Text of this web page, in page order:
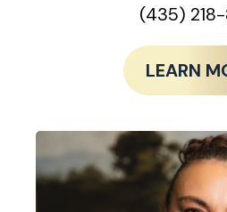
(435) 218-
LEARN